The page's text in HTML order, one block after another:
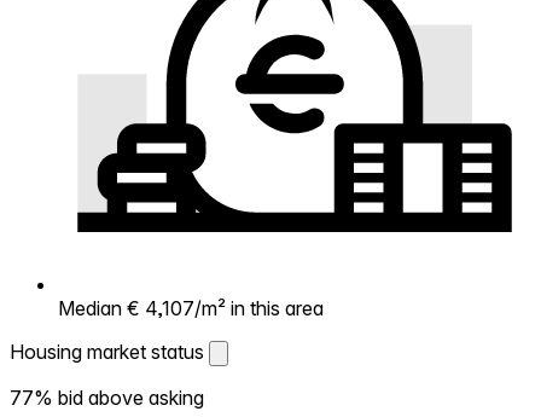
Median € 4,107/m² in this area
Housing market status
Housing market status
77% bid above asking